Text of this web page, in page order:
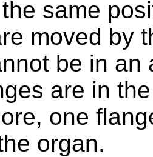
same
moved by
be in an
are in
one
organ.